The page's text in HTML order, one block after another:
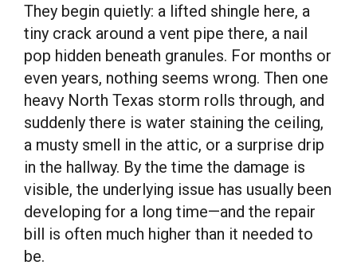
They begin quietly: a lifted shingle here, a
tiny crack around a vent pipe there, a nail
pop hidden beneath granules. For months or
even years, nothing seems wrong. Then one
heavy North Texas storm rolls through, and
suddenly there is water staining the ceiling,
a musty smell in the attic, or a surprise drip
in the hallway. By the time the damage is
visible, the underlying issue has usually been
developing for a long time—and the repair
bill is often much higher than it needed to
be.